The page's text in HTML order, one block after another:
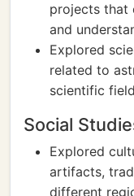
projects that
and
Explored
related to
scientific
Social
Explored
artifacts,
different